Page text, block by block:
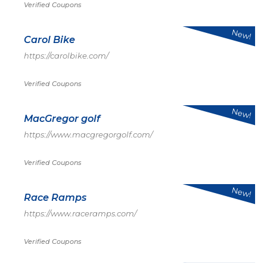
Verified Coupons
Carol Bike
https://carolbike.com/
Verified Coupons
New!
MacGregor golf
https://www.macgregorgolf.com/
Verified Coupons
New!
Race Ramps
https://www.raceramps.com/
Verified Coupons
New!